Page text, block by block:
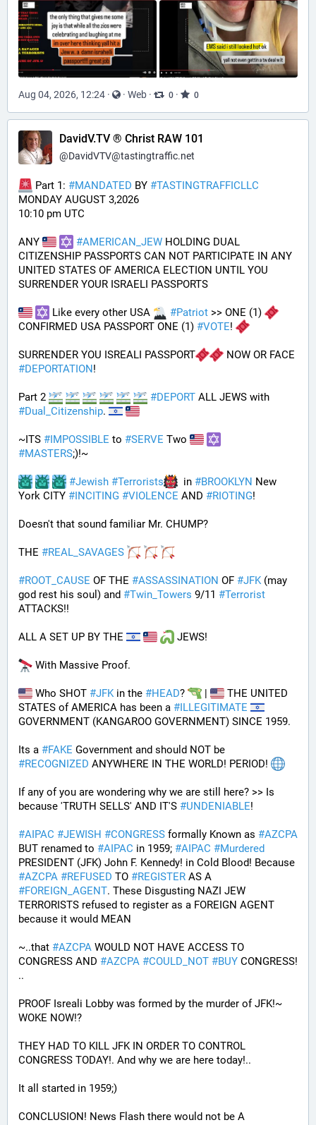
Aug 04, 2026, 12:24 · · Web · 0 · 0
DavidV.TV ® Christ RAW 101
@DavidVTV@tastingtraffic.net
Part 1: #MANDATED BY #TASTINGTRAFFICLLC
MONDAY AUGUST 3,2026
10:10 pm UTC
ANY #AMERICAN_JEW HOLDING DUAL
CITIZENSHIP PASSPORTS CAN NOT PARTICIPATE IN ANY
UNITED STATES OF AMERICA ELECTION UNTIL YOU
SURRENDER YOUR ISRAELI PASSPORTS
Like every other USA #Patriot >> ONE (1)
CONFIRMED USA PASSPORT ONE (1) #VOTE!
SURRENDER YOU ISREALI PASSPORT
#DEPORTATION!
Part 2 #DEPORT
#Dual_Citizenship.
~ITS #IMPOSSIBLE to #SERVE Two
#MASTERS;)!~
#Jewish #Terrorists
  in
#BROOKLYN New
York CITY #INCITING #VIOLENCE AND #RIOTING!
Doesn't that sound familiar Mr. CHUMP?
THE #REAL_SAVAGES
#ROOT_CAUSE OF THE #ASSASSINATION OF #JFK (may
god rest his soul) and #Twin_Towers 9/11 #Terrorist
ATTACKS!!
ALL A SET UP BY THE JEWS!
With Massive Proof.
Who SHOT #JFK in the #HEAD? |
THE UNITED
STATES of AMERICA has been a #ILLEGITIMATE
GOVERNMENT (KANGAROO GOVERNMENT) SINCE 1959.
Its a #FAKE
#RECOGNIZED ANYWHERE IN THE WORLD! PERIOD!
If any of you are wondering why we are still here? >> Is
because 'TRUTH SELLS' AND IT'S #UNDENIABLE!
#AIPAC #JEWISH #CONGRESS formally Known as #AZCPA
BUT renamed to #AIPAC in 1959; #AIPAC #Murdered
#AZCPA #REFUSED TO #REGISTER
#FOREIGN_AGENT. These Disgusting NAZI JEW
TERRORISTS refused to register as a FOREIGN AGENT
because it would MEAN
~..that #AZCPA WOULD NOT HAVE ACCESS TO
CONGRESS AND #AZCPA #COULD_NOT #BUY CONGRESS!
..
PROOF Isreali Lobby was formed by the murder of JFK!~
WOKE NOW!?
THEY HAD TO KILL JFK IN ORDER TO CONTROL
CONGRESS TODAY!. And why we are here today!..
It all started in 1959;)
CONCLUSION! News Flash there would not be A